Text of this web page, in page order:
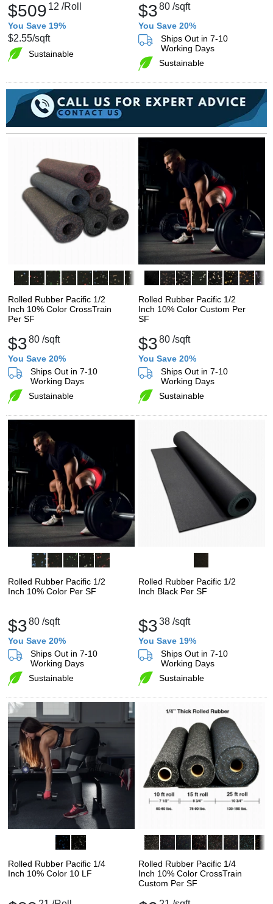
$509 12 /Roll
You Save 19%
$2.55/sqft
Sustainable
$380 /sqft
You Save 20%
Ships Out in 7-10
Working Days
Sustainable
Rolled Rubber Pacific 1/2
Inch 10% Color CrossTrain
Per SF
$380 /sqft
You Save 20%
Ships Out in 7-10
Working Days
Sustainable
Rolled Rubber Pacific 1/2
Inch 10% Color Custom Per
SF
$380 /sqft
You Save 20%
Ships Out in 7-10
Working Days
Sustainable
Rolled Rubber Pacific 1/2
Inch 10% Color Per SF
$380 /sqft
You Save 20%
Ships Out in 7-10
Working Days
Sustainable
Rolled Rubber Pacific 1/2
Inch Black Per SF
$338 /sqft
You Save 19%
Ships Out in 7-10
Working Days
Sustainable
Rolled Rubber Pacific 1/4
Inch 10% Color 10 LF
Rolled Rubber Pacific 1/4
Inch 10% Color CrossTrain
Custom Per SF